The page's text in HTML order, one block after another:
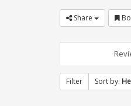
Share
Filter Sort by: